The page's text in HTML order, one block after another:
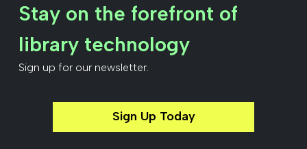
Stay on the forefront of
library technology
Sign up for our newsletter.
Sign Up Today